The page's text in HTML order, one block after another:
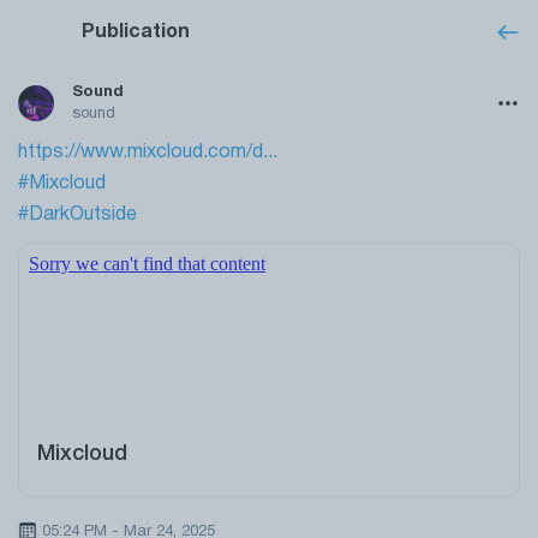
Publication
Sound
sound
https://www.mixcloud.com/d...
#Mixcloud
#DarkOutside
Mixcloud
05:24 PM - Mar 24, 2025